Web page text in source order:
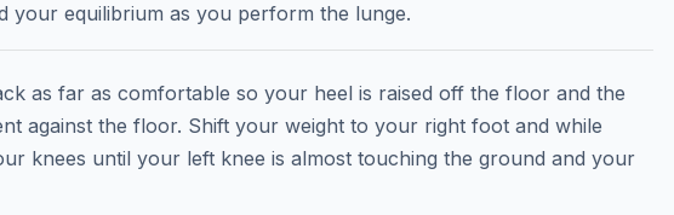
your equilibrium as you perform the lunge.
as far as comfortable so your heel is raised off the floor and the
against the floor. Shift your weight to your right foot and while
knees until your left knee is almost touching the ground and your